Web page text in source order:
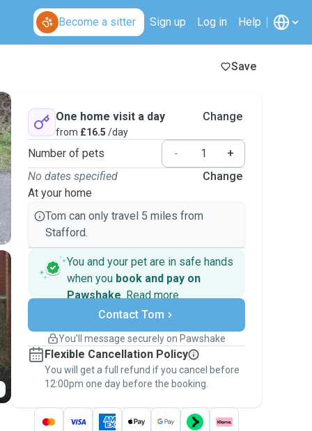
Become a sitter Sign up Log in Help
Save
One home visit a day
from £16.5 /day
Change
Number of pets -
+
No dates specified
At your home
Change
Tom can only travel 5 miles from
Stafford.
You and your pet are in safe hands
when you book and pay on
Pawshake. Read more
Secure payments
Support if plans change
Keep everything on Pawshake - from first
message, to payment - to stay covered by
thePawshake Guarantee.
Contact Tom
You’ll message securely on Pawshake
Flexible Cancellation Policy
You will get a full refund if you cancel before
12:00pm one day before the booking.